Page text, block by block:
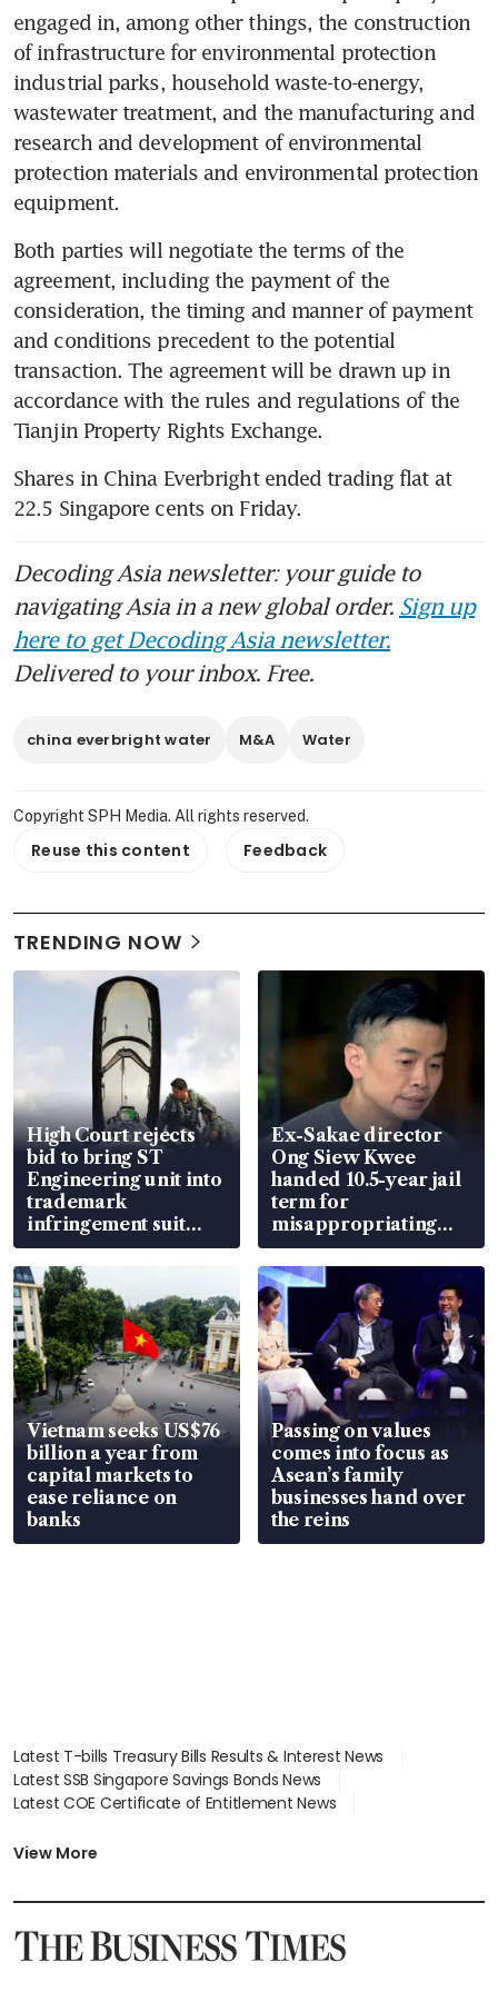
engaged in, among other things, the construction
of infrastructure for environmental protection
industrial parks, household waste-to-energy,
wastewater treatment, and the manufacturing and
research and development of environmental
protection materials and environmental protection
equipment.
Both parties will negotiate the terms of the
agreement, including the payment of the
consideration, the timing and manner of payment
and conditions precedent to the potential
transaction. The agreement will be drawn up in
accordance with the rules and regulations of the
Tianjin Property Rights Exchange.
Shares in China Everbright ended trading flat at
22.5 Singapore cents on Friday.
Decoding Asia newsletter: your guide to
navigating Asia in a new global order. Sign up
here to get Decoding Asia newsletter.
Delivered to your inbox. Free.
china everbright water M&A Water
Copyright SPH Media. All rights reserved.
Reuse this content Feedback
TRENDING NOW
High Court rejects
bid to bring ST
Engineering unit into
trademark
infringement suit
over RSAF aircraft
parts
Ex-Sakae director
Ong Siew Kwee
handed 10.5-year jail
term for
misappropriating
S$15.8 million, lying
in court
Vietnam seeks US$76
billion a year from
capital markets to
ease reliance on
banks
Passing on values
comes into focus as
Asean’s family
businesses hand over
the reins
Latest T-bills Treasury Bills Results & Interest News
Latest SSB Singapore Savings Bonds News
Latest COE Certificate of Entitlement News
Latest BTO Build To Order & Sales of Balance News
Latest SGX Dividends, Share Price News
Latest Singapore Stocks To Buy News
Latest Singapore Economy News
View More